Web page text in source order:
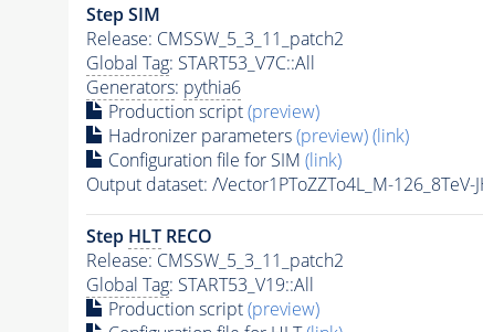
Step SIM
Release: CMSSW_5_3_11_patch2
Global Tag: START53_V7C::All
Generators: pythia6
Production script(preview)
Hadronizer parameters(preview)(link)
Configuration file for SIM (link)
Output dataset: /Vector1PToZZTo4L_M-126_8TeV-
Step HLTRECO
Release: CMSSW_5_3_11_patch2
Global Tag: START53_V19::All
Production script(preview)